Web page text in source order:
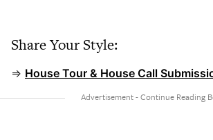
Share Your Style:
⇒ House Tour & House Call